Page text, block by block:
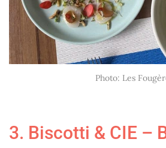
Photo: Les
3. Biscotti & CIE –